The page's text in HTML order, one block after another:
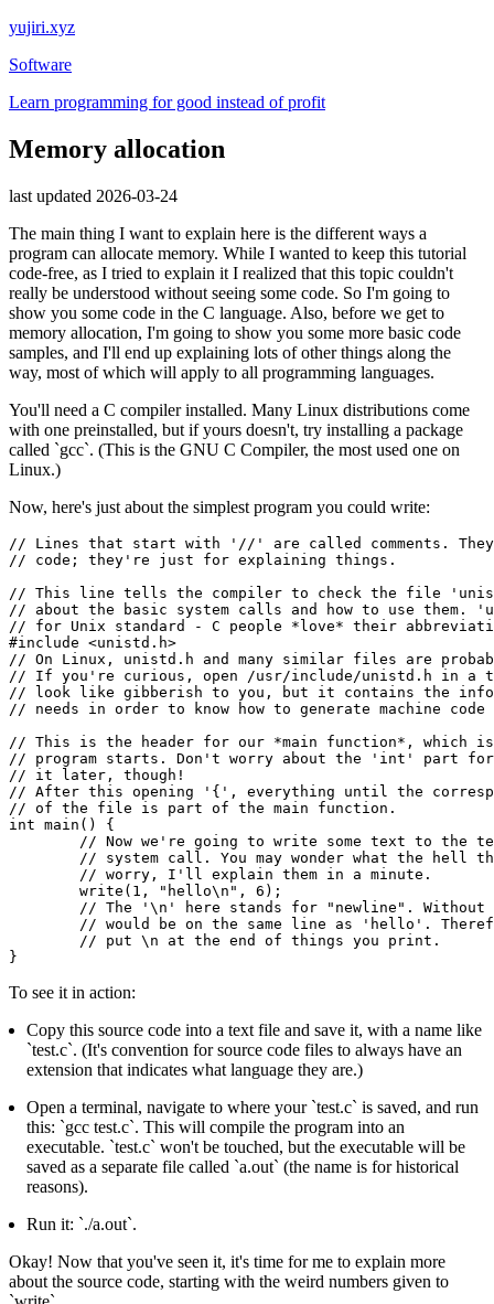
yujiri.xyz
Software
Learn programming for good instead of profit
Memory allocation
last updated 2026-03-24
The main thing I want to explain here is the different ways a
program can allocate memory. While I wanted to keep this tutorial
code-free, as I tried to explain it I realized that this topic couldn't
really be understood without seeing some code. So I'm going to
show you some code in the C language. Also, before we get to
memory allocation, I'm going to show you some more basic code
samples, and I'll end up explaining lots of other things along the
way, most of which will apply to all programming languages.
You'll need a C compiler installed. Many Linux distributions come
with one preinstalled, but if yours doesn't, try installing a package
called `gcc`. (This is the GNU C Compiler, the most used one on
Linux.)
Now, here's just about the simplest program you could write:
// Lines that start with '//' are called comments.
// code; they're just for explaining things.
// This line tells the compiler to check the file
// about the basic system calls and how to use them.
// for Unix standard - C people *love* their
#include <unistd.h>
// On Linux, unistd.h and many similar files are
// If you're curious, open /usr/include/unistd.h in
// look like gibberish to you, but it contains the
// needs in order to know how to generate machine
// This is the header for our *main function*, which
// program starts. Don't worry about the 'int' part
// it later, though!
// After this opening '{', everything until the
// of the file is part of the main function.
int main() {
To see it in action:
Copy this source code into a text file and save it, with a name like
`test.c`. (It's convention for source code files to always have an
extension that indicates what language they are.)
Open a terminal, navigate to where your `test.c` is saved, and run
this: `gcc test.c`. This will compile the program into an
executable. `test.c` won't be touched, but the executable will be
saved as a separate file called `a.out` (the name is for historical
reasons).
Run it: `./a.out`.
Okay! Now that you've seen it, it's time for me to explain more
about the source code, starting with the weird numbers given to